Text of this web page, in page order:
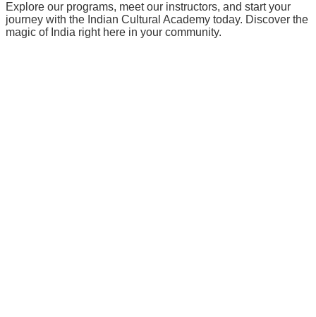
Explore our programs, meet our instructors, and start your
journey with the Indian Cultural Academy today. Discover the
magic of India right here in your community.